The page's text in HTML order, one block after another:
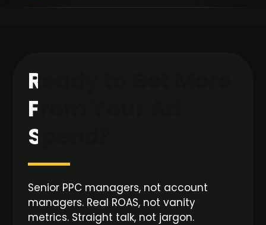
Ready to Get More
From Your Ad
Spend?
Senior PPC managers, not account
managers. Real ROAS, not vanity
metrics. Straight talk, not jargon.